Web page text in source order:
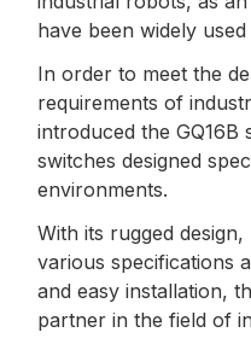
have been widely
In order to meet the
requirements of
introduced the
switches designed
environments.
With its rugged
various specifications
and easy installation,
partner in the field of